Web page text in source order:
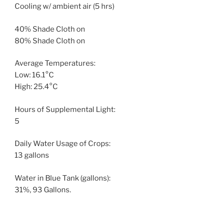
Cooling w/ ambient air (5 hrs)
40% Shade Cloth on
80% Shade Cloth on
Average Temperatures:
Low: 16.1°C
High: 25.4°C
Hours of Supplemental Light:
5
Daily Water Usage of Crops:
13 gallons
Water in Blue Tank (gallons):
31%, 93 Gallons.